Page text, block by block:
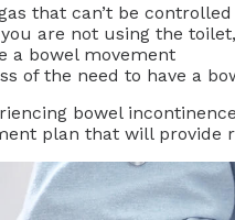
that can’t be controlled
are not using the
a bowel movement
of the need to have a
bowel
plan that will provide